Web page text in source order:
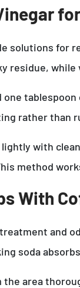
solutions for
residue,
one
rather
with
method
With
and
soda
area